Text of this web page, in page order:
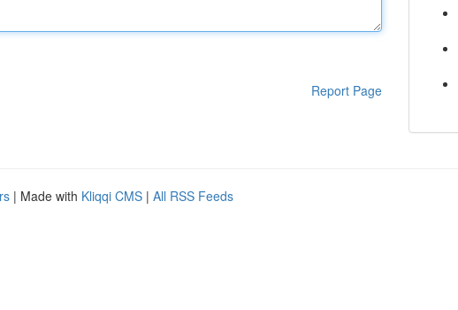
Report Page
| Made with Kliqqi CMS | All RSS Feeds